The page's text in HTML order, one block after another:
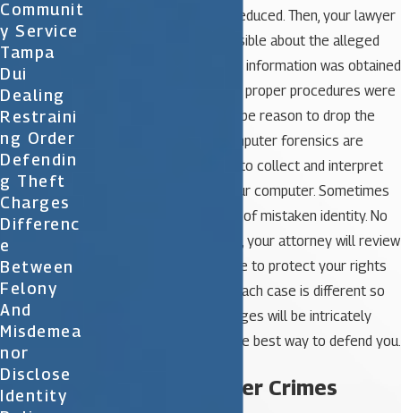
eliminated and your bail reduced. Then, your lawyer
will learn as much as possible about the alleged
offense including how the information was obtained
prior to your arrest. If the proper procedures were
not followed there could be reason to drop the
charges against you. Computer forensics are
commonly utilized today to collect and interpret
information stored on your computer. Sometimes
the arrest may be a case of mistaken identity. No
matter what the situation, your attorney will review
every aspect of your case to protect your rights
and defend you in court. Each case is different so
all the details of the charges will be intricately
reviewed to determine the best way to defend you.
Federal Computer Crimes
Communit
Y Service
Tampa
Dui
Dealing
Restraini
Ng Order
Defendin
G Theft
Charges
Differenc
E
Between
Felony
And
Misdemea
Nor
Disclose
Identity